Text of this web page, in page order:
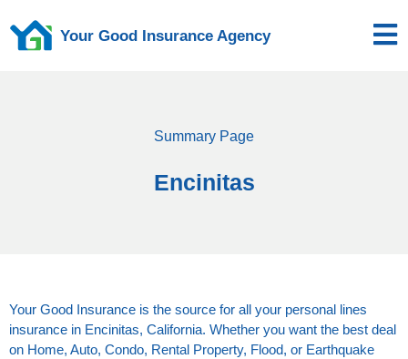
Your Good Insurance Agency
Summary Page
Encinitas
Your Good Insurance is the source for all your personal lines
insurance in Encinitas, California. Whether you want the best deal
on Home, Auto, Condo, Rental Property, Flood, or Earthquake